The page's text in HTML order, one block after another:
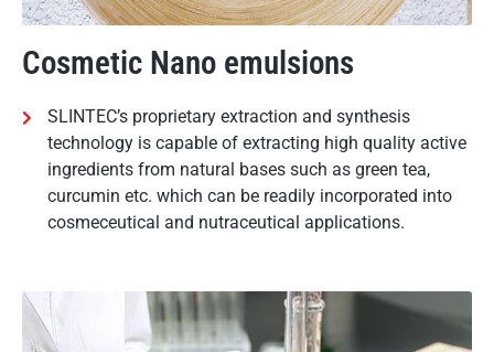
Cosmetic Nano emulsions
SLINTEC’s proprietary extraction and synthesis
technology is capable of extracting high quality active
ingredients from natural bases such as green tea,
curcumin etc. which can be readily incorporated into
cosmeceutical and nutraceutical applications.